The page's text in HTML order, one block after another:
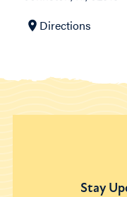
Directions
Stay